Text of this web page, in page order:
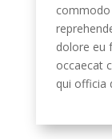
dolore eu
occaecat
qui officia